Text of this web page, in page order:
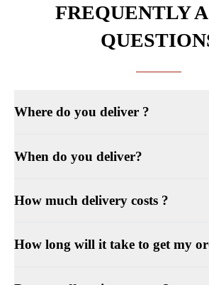
FREQUENTLY
Where do you deliver ?
When do you deliver?
How much delivery costs ?
How long will it take to get my